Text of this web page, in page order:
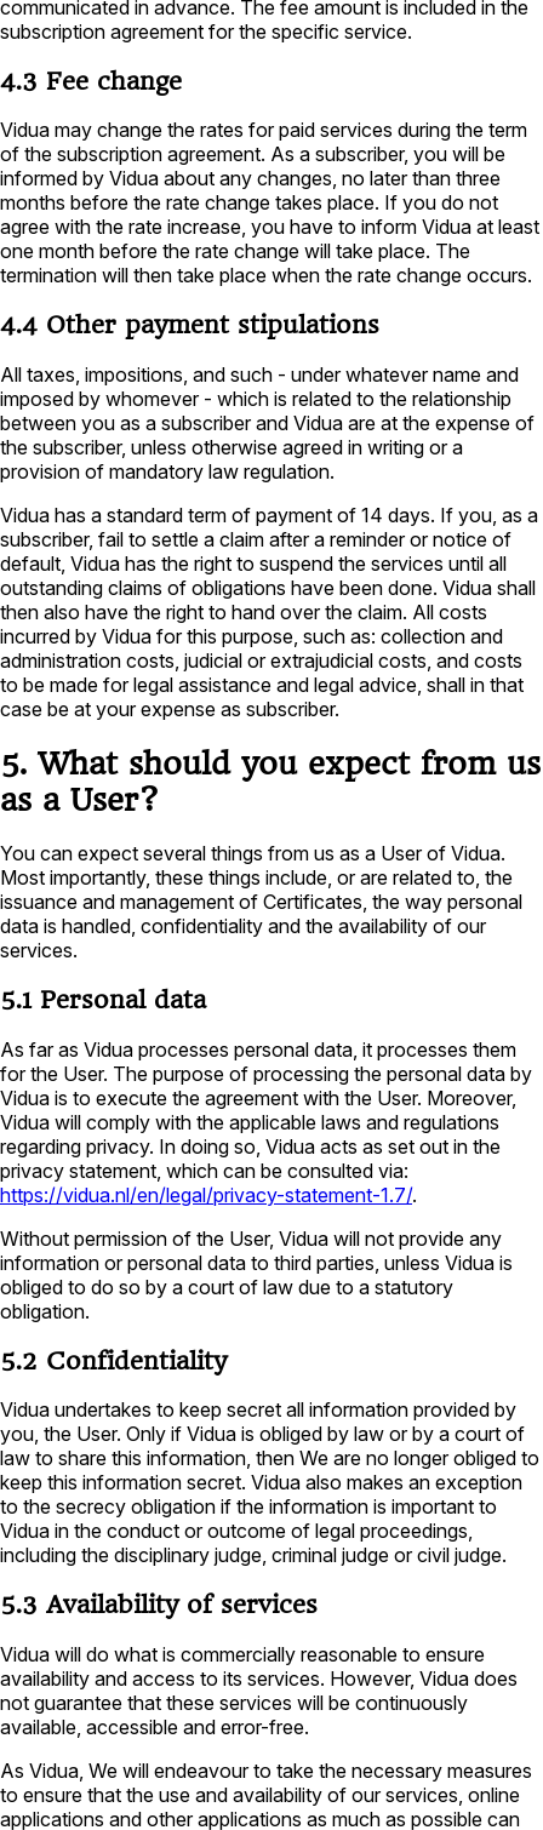
communicated in advance. The fee amount is included in the
subscription agreement for the specific service.
4.3 Fee change
Vidua may change the rates for paid services during the term
of the subscription agreement. As a subscriber, you will be
informed by Vidua about any changes, no later than three
months before the rate change takes place. If you do not
agree with the rate increase, you have to inform Vidua at least
one month before the rate change will take place. The
termination will then take place when the rate change occurs.
4.4 Other payment stipulations
All taxes, impositions, and such - under whatever name and
imposed by whomever - which is related to the relationship
between you as a subscriber and Vidua are at the expense of
the subscriber, unless otherwise agreed in writing or a
provision of mandatory law regulation.
Vidua has a standard term of payment of 14 days. If you, as a
subscriber, fail to settle a claim after a reminder or notice of
default, Vidua has the right to suspend the services until all
outstanding claims of obligations have been done. Vidua shall
then also have the right to hand over the claim. All costs
incurred by Vidua for this purpose, such as: collection and
administration costs, judicial or extrajudicial costs, and costs
to be made for legal assistance and legal advice, shall in that
case be at your expense as subscriber.
5. What should you expect from us
as a User?
You can expect several things from us as a User of Vidua.
Most importantly, these things include, or are related to, the
issuance and management of Certificates, the way personal
data is handled, confidentiality and the availability of our
services.
5.1 Personal data
As far as Vidua processes personal data, it processes them
for the User. The purpose of processing the personal data by
Vidua is to execute the agreement with the User. Moreover,
Vidua will comply with the applicable laws and regulations
regarding privacy. In doing so, Vidua acts as set out in the
privacy statement, which can be consulted via:
https://vidua.nl/en/legal/privacy-statement-1.7/.
Without permission of the User, Vidua will not provide any
information or personal data to third parties, unless Vidua is
obliged to do so by a court of law due to a statutory
obligation.
5.2 Confidentiality
Vidua undertakes to keep secret all information provided by
you, the User. Only if Vidua is obliged by law or by a court of
law to share this information, then We are no longer obliged to
keep this information secret. Vidua also makes an exception
to the secrecy obligation if the information is important to
Vidua in the conduct or outcome of legal proceedings,
including the disciplinary judge, criminal judge or civil judge.
5.3 Availability of services
Vidua will do what is commercially reasonable to ensure
availability and access to its services. However, Vidua does
not guarantee that these services will be continuously
available, accessible and error-free.
As Vidua, We will endeavour to take the necessary measures
to ensure that the use and availability of our services, online
applications and other applications as much as possible can